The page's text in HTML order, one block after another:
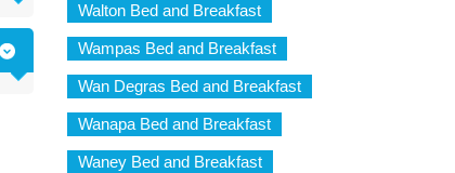
Walton Bed and Breakfast
Wampas Bed and Breakfast
Wan Degras Bed and Breakfast
Wanapa Bed and Breakfast
Waney Bed and Breakfast